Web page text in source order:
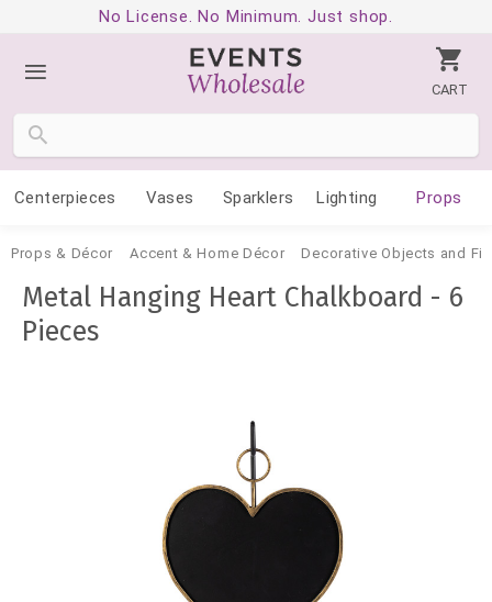
No License. No Minimum. Just shop.
CART
Centerpieces Vases Sparklers Lighting Props
Props & Décor Accent & Home Décor Decorative Objects and
Metal Hanging Heart Chalkboard - 6
Pieces